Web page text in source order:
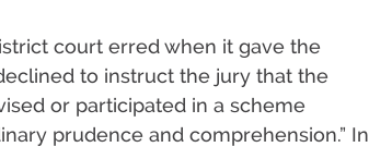
court erred when it gave the
to instruct the jury that the
or participated in a scheme
prudence and comprehension.” In